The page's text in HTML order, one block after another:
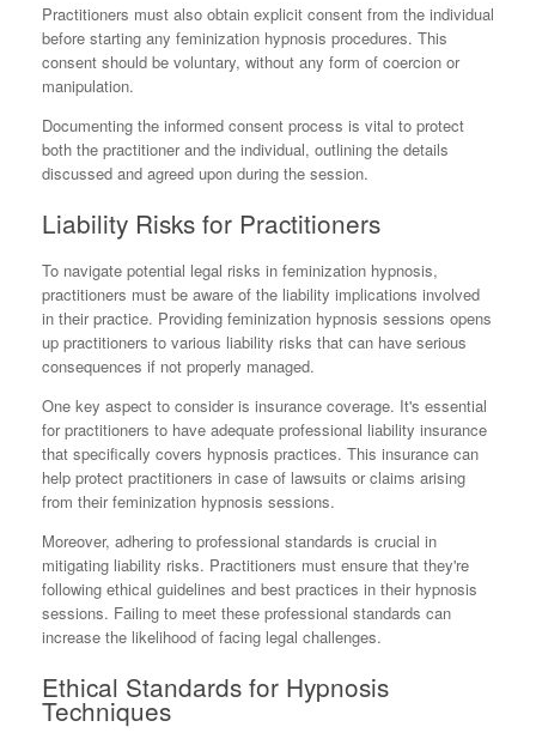
Practitioners must also obtain explicit consent from the individual
before starting any feminization hypnosis procedures. This
consent should be voluntary, without any form of coercion or
manipulation.
Documenting the informed consent process is vital to protect
both the practitioner and the individual, outlining the details
discussed and agreed upon during the session.
Liability Risks for Practitioners
To navigate potential legal risks in feminization hypnosis,
practitioners must be aware of the liability implications involved
in their practice. Providing feminization hypnosis sessions opens
up practitioners to various liability risks that can have serious
consequences if not properly managed.
One key aspect to consider is insurance coverage. It's essential
for practitioners to have adequate professional liability insurance
that specifically covers hypnosis practices. This insurance can
help protect practitioners in case of lawsuits or claims arising
from their feminization hypnosis sessions.
Moreover, adhering to professional standards is crucial in
mitigating liability risks. Practitioners must ensure that they're
following ethical guidelines and best practices in their hypnosis
sessions. Failing to meet these professional standards can
increase the likelihood of facing legal challenges.
Ethical Standards for Hypnosis
Techniques